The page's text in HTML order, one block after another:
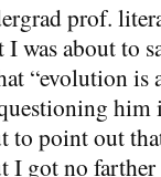
prof.
I was about to
“evolution is
to point out
I got no